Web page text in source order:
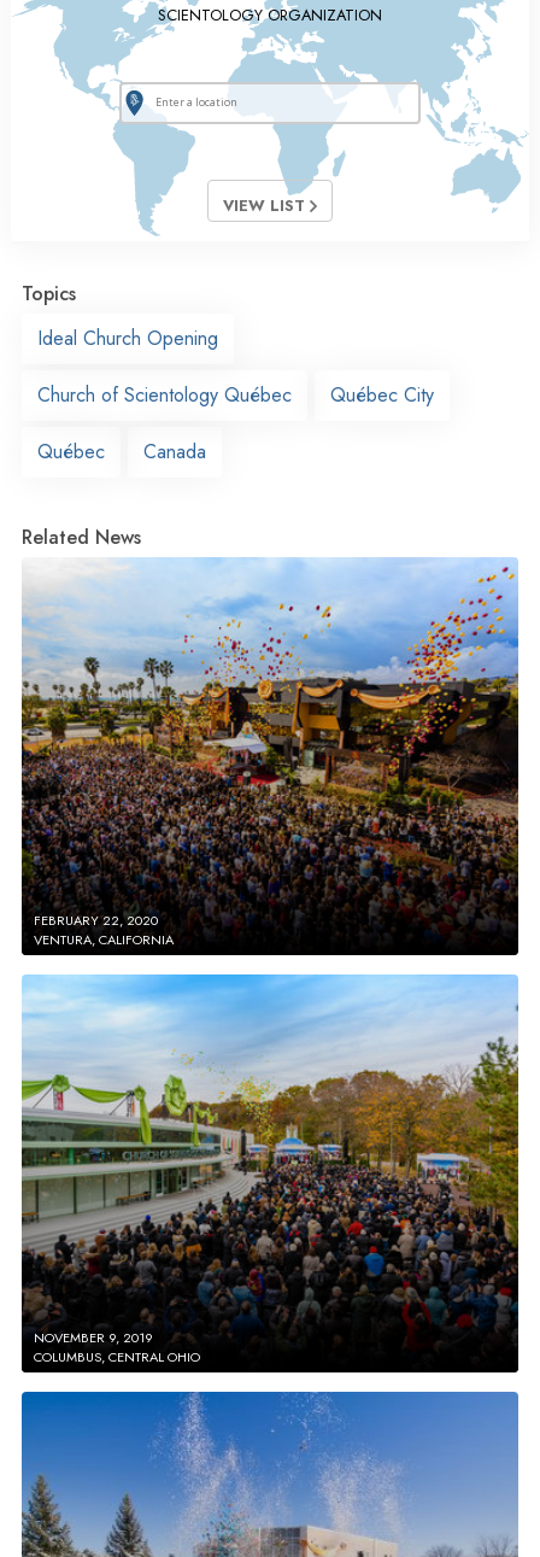
SCIENTOLOGY ORGANIZATION
VIEW LIST
Topics
Ideal Church Opening
Church of Scientology Québec Québec City
Québec Canada
Related News
FEBRUARY 22, 2020
VENTURA, CALIFORNIA
NOVEMBER 9, 2019
COLUMBUS, CENTRAL OHIO